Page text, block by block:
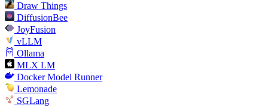
Draw Things
DiffusionBee
JoyFusion
vLLM
Ollama
MLX LM
Docker Model Runner
Lemonade
SGLang